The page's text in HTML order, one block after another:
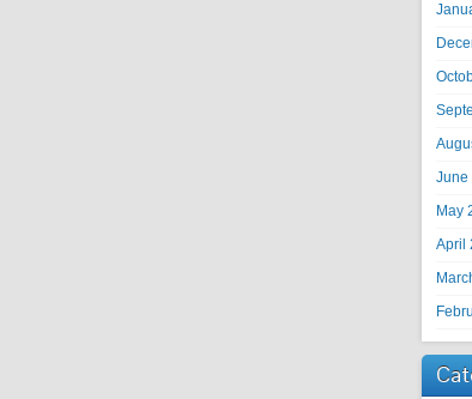
June
May
April